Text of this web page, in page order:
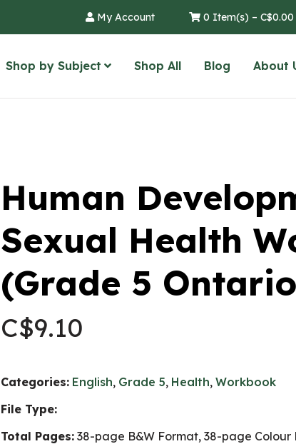
My Account 0 Item(s) – C$0.00
Shop by Subject Shop All Blog About
Human
Sexual Health
(Grade 5
C$9.10
Categories: English, Grade 5, Health, Workbook
File Type:
Total Pages: 38-page B&W Format, 38-page Colour